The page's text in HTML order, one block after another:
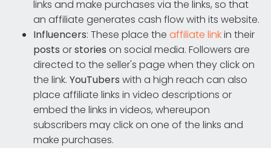
links and make purchases via the links, so that
an affiliate generates cash flow with its website.
Influencers: These place the affiliate linkin their
posts orstories on social media. Followers are
directed to the seller's page when they click on
the link. YouTubers with a high reach can also
place affiliate links in video descriptions or
embed the links in videos, whereupon
subscribers may click on one of the links and
make purchases.